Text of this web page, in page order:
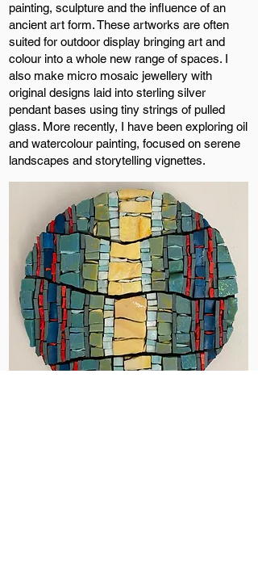
painting, sculpture and the influence of an
ancient art form. These artworks are often
suited for outdoor display bringing art and
colour into a whole new range of spaces. I
also make micro mosaic jewellery with
original designs laid into sterling silver
pendant bases using tiny strings of pulled
glass. More recently, I have been exploring oil
and watercolour painting, focused on serene
landscapes and storytelling vignettes.